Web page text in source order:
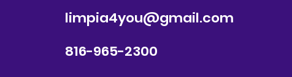
limpia4you@gmail.com
816-965-2300